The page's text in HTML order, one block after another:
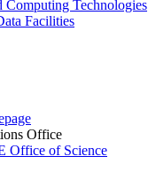
Computing Technologies
Facilities
Office